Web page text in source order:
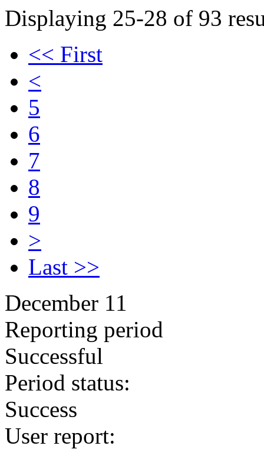
Displaying 25-28 of 93
<< First
<
5
6
7
8
9
>
Last >>
December 11
Reporting period
Successful
Period status:
Success
User report: